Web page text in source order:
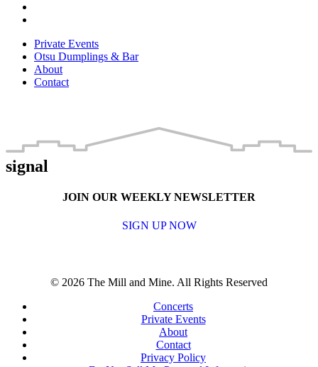
Private Events
Otsu Dumplings & Bar
About
Contact
signal
JOIN OUR WEEKLY NEWSLETTER
SIGN UP NOW
© 2026 The Mill and Mine. All Rights Reserved
Concerts
Private Events
About
Contact
Privacy Policy